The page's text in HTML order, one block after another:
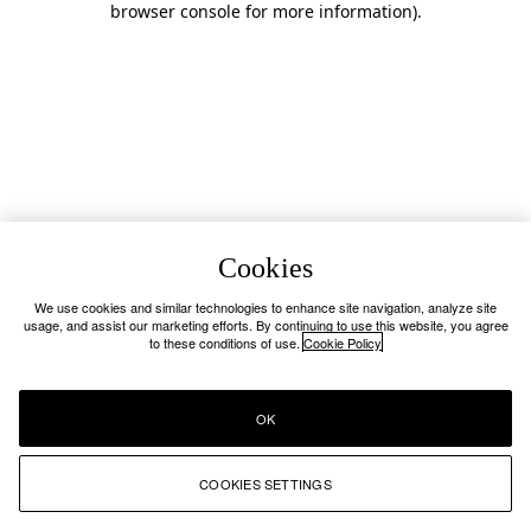
browser console for more information).
Cookies
We use cookies and similar technologies to enhance site navigation, analyze site
usage, and assist our marketing efforts. By continuing to use this website, you agree
to these conditions of use. Cookie Policy
COOKIES SETTINGS
OK